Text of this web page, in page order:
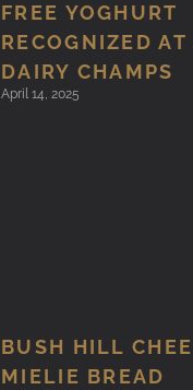
FREE YOGHURT
RECOGNIZED AT
DAIRY CHAMPS
April 14, 2025
BUSH HILL
MIELIE BREAD